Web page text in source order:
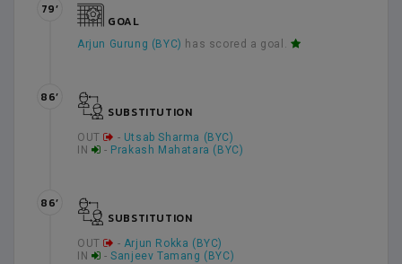
GOAL
Arjun Gurung (BYC) has scored a goal.
79’
SUBSTITUTION
OUT - Utsab Sharma (BYC)
IN
- Prakash Mahatara (BYC)
86’
SUBSTITUTION
OUT - Arjun Rokka (BYC)
IN
-Sanjeev Tamang (BYC)
86’